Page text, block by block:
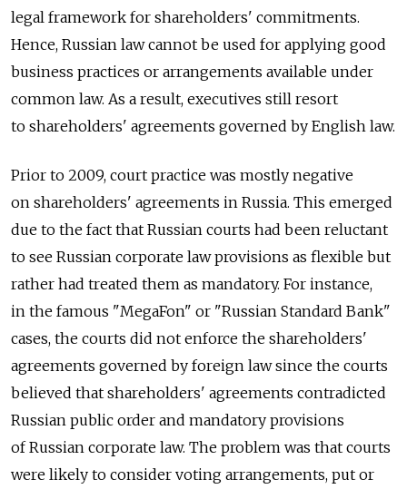
legal framework for shareholders' commitments.
Hence, Russian law cannot be used for applying good
business practices or arrangements available under
common law. As a result, executives still resort
to shareholders' agreements governed by English law.
Prior to 2009, court practice was mostly negative
on shareholders' agreements in Russia. This emerged
due to the fact that Russian courts had been reluctant
to see Russian corporate law provisions as flexible but
rather had treated them as mandatory. For instance,
in the famous "MegaFon" or "Russian Standard Bank"
cases, the courts did not enforce the shareholders'
agreements governed by foreign law since the courts
believed that shareholders' agreements contradicted
Russian public order and mandatory provisions
of Russian corporate law. The problem was that courts
were likely to consider voting arrangements, put or